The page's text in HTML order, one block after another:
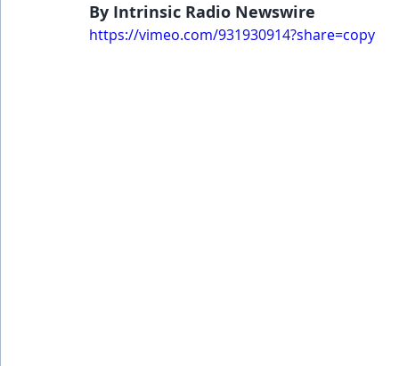
By Intrinsic Radio Newswire
https://vimeo.com/931930914?share=copy